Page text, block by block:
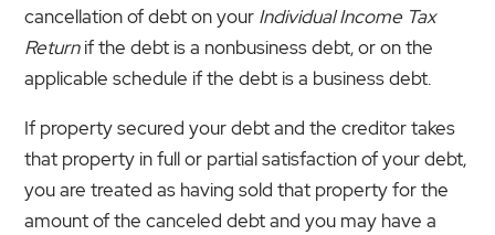
cancellation of debt on your Individual Income Tax
Returnif the debt is a nonbusiness debt, or on the
applicable schedule if the debt is a business debt.
If property secured your debt and the creditor takes
that property in full or partial satisfaction of your debt,
you are treated as having sold that property for the
amount of the canceled debt and you may have a